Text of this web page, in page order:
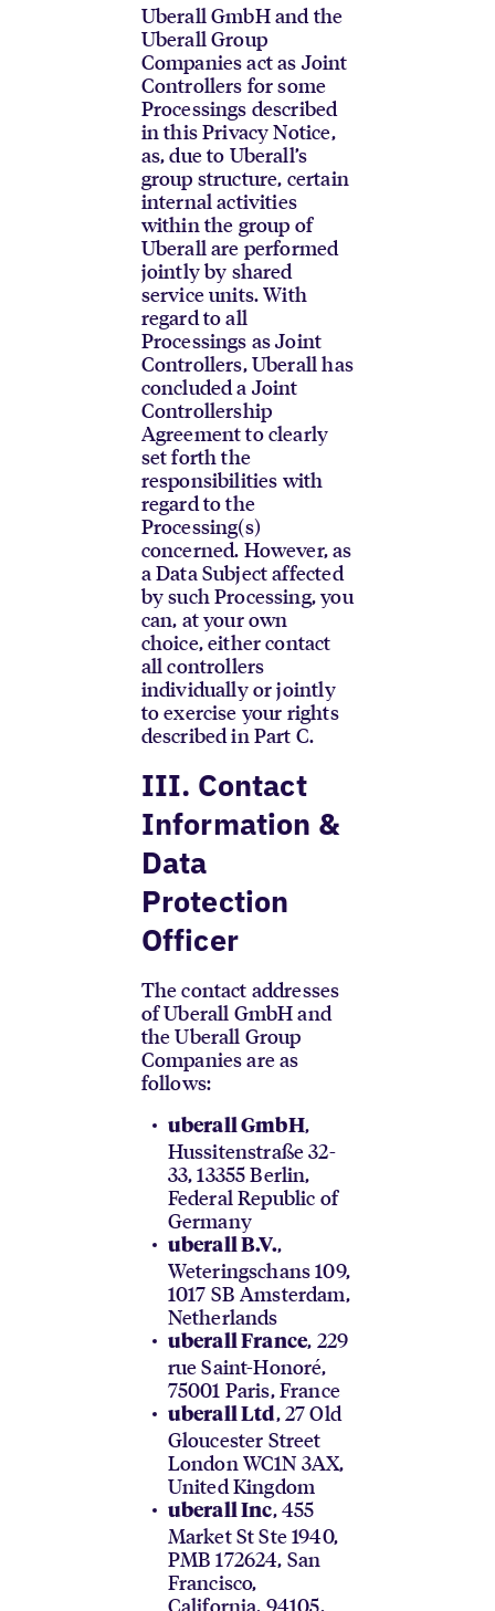
Uberall GmbH and the
Uberall Group
Companies act as Joint
Controllers for some
Processings described
in this Privacy Notice,
as, due to Uberall’s
group structure, certain
internal activities
within the group of
Uberall are performed
jointly by shared
service units. With
regard to all
Processings as Joint
Controllers, Uberall has
concluded a Joint
Controllership
Agreement to clearly
set forth the
responsibilities with
regard to the
Processing(s)
concerned. However, as
a Data Subject affected
by such Processing, you
can, at your own
choice, either contact
all controllers
individually or jointly
to exercise your rights
described in Part C.
III. Contact
Information &
Data
Protection
Officer
The contact addresses
of Uberall GmbH and
the Uberall Group
Companies are as
follows:
uberall GmbH,
Hussitenstraße 32-
33, 13355 Berlin,
Federal Republic of
Germany
uberall B.V.,
Weteringschans 109,
1017 SB Amsterdam,
Netherlands
uberall France, 229
rue Saint-Honoré,
75001 Paris, France
uberall Ltd, 27 Old
Gloucester Street
London WC1N 3AX,
United Kingdom
uberall Inc, 455
Market St Ste 1940,
PMB 172624, San
Francisco,
California, 94105,